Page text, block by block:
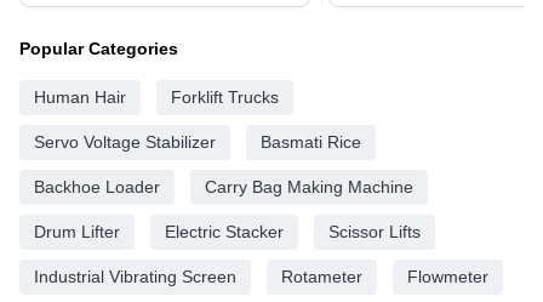
Popular Categories
Human Hair Forklift Trucks
Servo Voltage Stabilizer Basmati Rice
Backhoe Loader Carry Bag Making Machine
Drum Lifter Electric Stacker Scissor Lifts
Industrial Vibrating Screen Rotameter Flowmeter